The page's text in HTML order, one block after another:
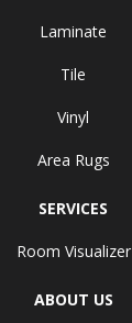
Laminate
Tile
Vinyl
Area Rugs
SERVICES
Room Visualizer
ABOUT US